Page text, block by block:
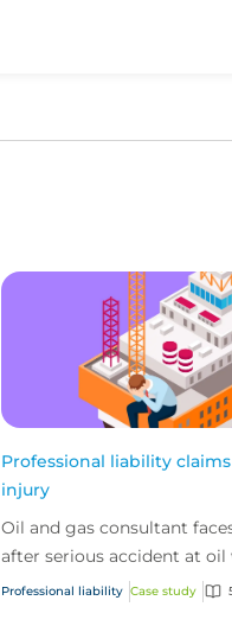
Professional liability
injury
Oil and gas consultant
after serious accident at oil
Professional liability Case study